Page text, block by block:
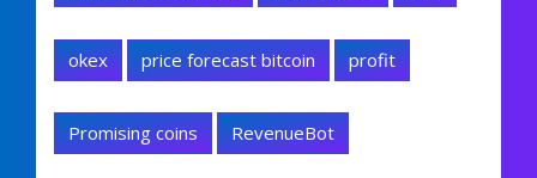
okex price forecast bitcoin profit
Promising coins RevenueBot